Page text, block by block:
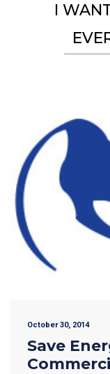
I
October 30, 2014
Save